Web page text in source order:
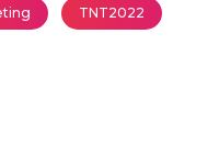
TNT2022